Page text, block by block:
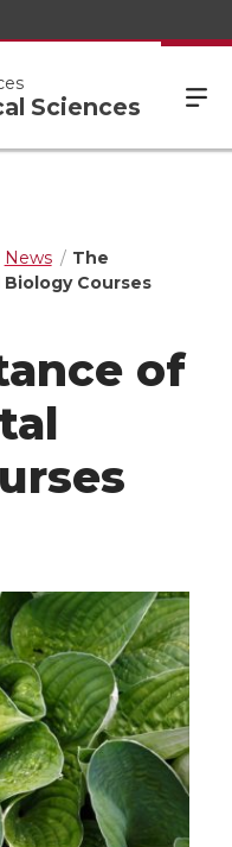
Sciences
News
The
Courses
of